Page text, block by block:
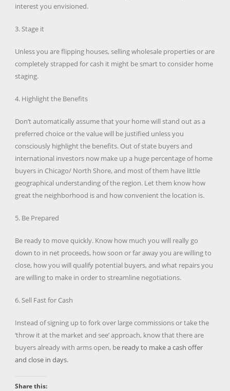
interest you envisioned.
3. Stage it
Unless you are flipping houses, selling wholesale properties or are
completely strapped for cash it might be smart to consider home
staging.
4. Highlight the Benefits
Don’t automatically assume that your home will stand out as a
preferred choice or the value will be justified unless you
consciously highlight the benefits. Out of state buyers and
international investors now make up a huge percentage of home
buyers in Chicago/ North Shore, and most of them have little
geographical understanding of the region. Let them know how
great the neighborhood is and how convenient the location is.
5. Be Prepared
Be ready to move quickly. Know how much you will really go
down to in net proceeds, how soon or far away you are willing to
close, how you will qualify potential buyers, and what repairs you
are willing to make in order to streamline negotiations.
6. Sell Fast for Cash
Instead of signing up to fork over large commissions or take the
‘throw it at the market and see’ approach, know that there are
buyers already with arms open, be ready to make a cash offer
and close in days.
Share this: